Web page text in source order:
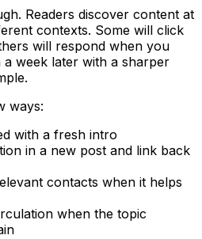
Readers discover content at
contexts. Some will click
will respond when you
a week later with a sharper
ways:
with a fresh intro
in a new post and link back
contacts when it helps
when the topic